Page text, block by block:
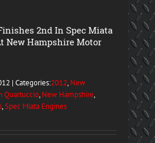
2nd In Spec Miata
New Hampshire Motor
| Categories:2012, New
Quartuccio, New Hampshire,
,Spec Miata Engines